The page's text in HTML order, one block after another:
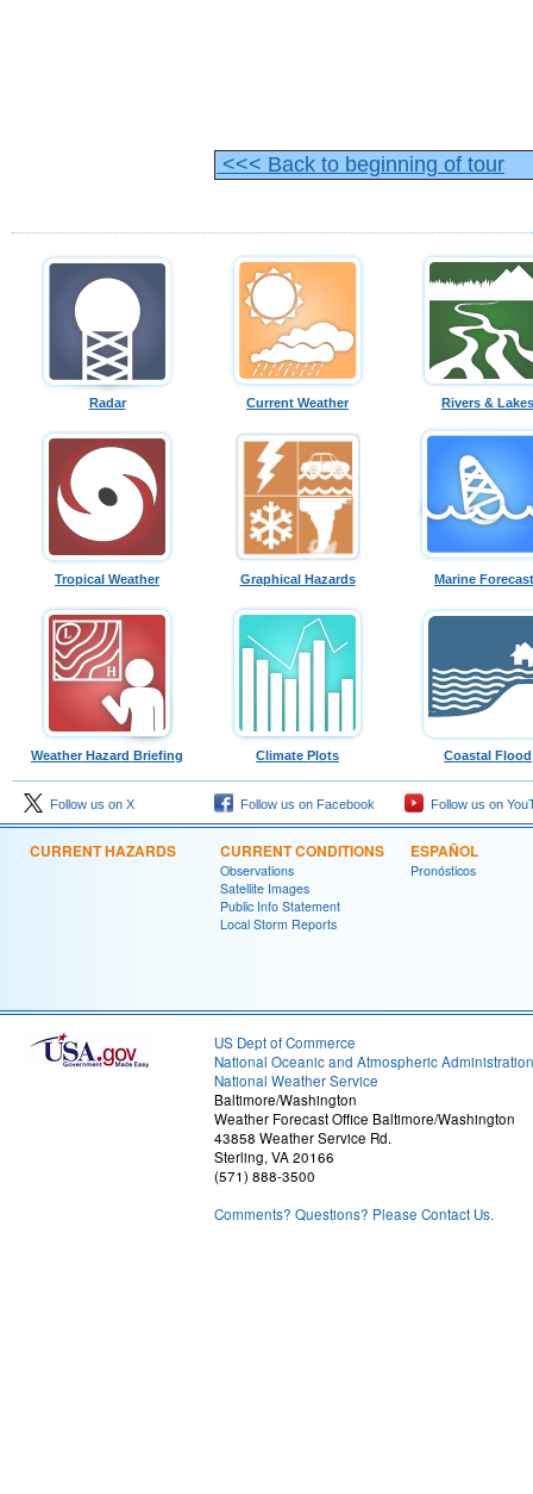
<<< Back to beginning of tour
Radar Current Weather Rivers & Lakes
Tropical Weather Graphical Hazards Marine
Weather Hazard Briefing Climate Plots Coastal Flood
Follow us on X Follow us on Facebook Follow us on
CURRENT HAZARDS CURRENT CONDITIONS
Observations
Satellite Images
Public Info Statement
Local Storm Reports
ESPAÑOL
Pronósticos
US Dept of Commerce
National Oceanic and Atmospheric Administration
National Weather Service
Baltimore/Washington
Weather Forecast Office Baltimore/Washington
43858 Weather Service Rd.
Sterling, VA 20166
(571) 888-3500
Comments? Questions? Please Contact Us.